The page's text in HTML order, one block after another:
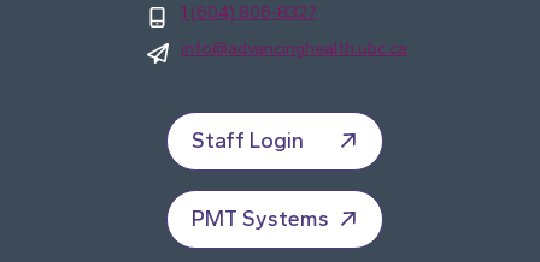
1 (604) 806-8327
info@advancinghealth.ubc.ca
Staff Login
PMT Systems